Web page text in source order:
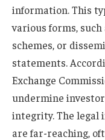
information. This
various forms,
schemes, or
statements.
Exchange
undermine
integrity. The legal
are far-reaching,